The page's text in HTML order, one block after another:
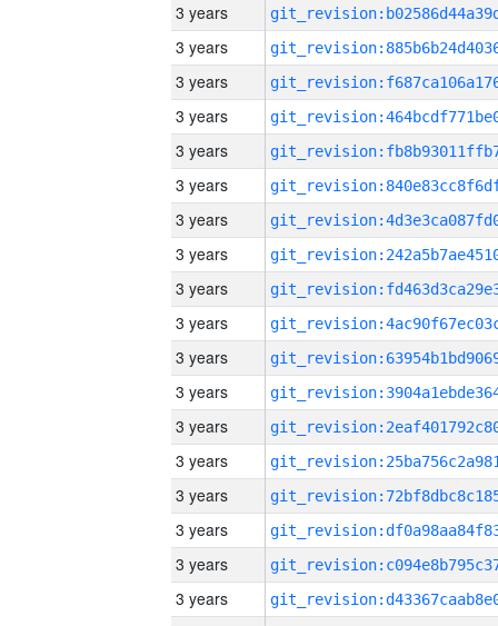
3 years
3 years
3 years
3 years
3 years
3 years
3 years
3 years
3 years
3 years
3 years
3 years
3 years
3 years
3 years
3 years
3 years
3 years